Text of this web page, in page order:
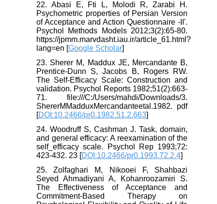
22. Abasi E, Fti L, Molodi R, Zarabi H.
Psychometric properties of Persian Version
of Acceptance and Action Questionnaire -II'.
Psychol Methods Models 2012;3(2):65-80.
https://jpmm.marvdasht.iau.ir/article_61.html?
lang=en [Google Scholar]
23. Sherer M, Maddux JE, Mercandante B,
Prentice-Dunn S, Jacobs B, Rogers RW.
The Self-Efficacy Scale: Construction and
validation. Psychol Reports 1982;51(2):663-
71. file:///C:/Users/mahdi/Downloads/3.
ShererMMadduxMercandanteetal.1982. pdf
[DOI:10.2466/pr0.1982.51.2.663]
24. Woodruff S, Cashman J. Task, domain,
and general efficacy: A reexamination of the
self_efficacy scale. Psychol Rep 1993;72:
423-432. 23 [DOI:10.2466/pr0.1993.72.2.4]
25. Zolfaghari M, Nikooei F, Shahbazi
Seyed Ahmadiyani A, Kohanroozamiri S.
The Effectiveness of Acceptance and
Commitment-Based Therapy on